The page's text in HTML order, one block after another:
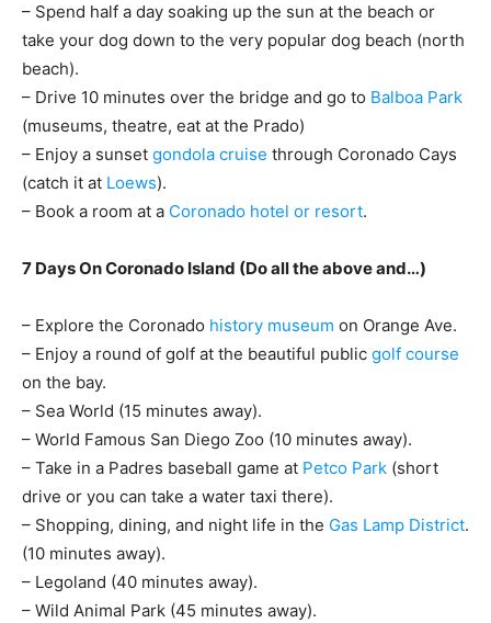
– Spend half a day soaking up the sun at the beach or
take your dog down to the very popular dog beach (north
beach).
– Drive 10 minutes over the bridge and go to Balboa Park
(museums, theatre, eat at the Prado)
– Enjoy a sunset gondola cruise through Coronado Cays
(catch it at Loews).
– Book a room at a Coronado hotel or resort.
7 Days On Coronado Island (Do all the above and…)
– Explore the Coronado history museum on Orange Ave.
– Enjoy a round of golf at the beautiful public golf course
on the bay.
– Sea World (15 minutes away).
– World Famous San Diego Zoo (10 minutes away).
– Take in a Padres baseball game at Petco Park (short
drive or you can take a water taxi there).
– Shopping, dining, and night life in the Gas Lamp District.
(10 minutes away).
– Legoland (40 minutes away).
– Wild Animal Park (45 minutes away).